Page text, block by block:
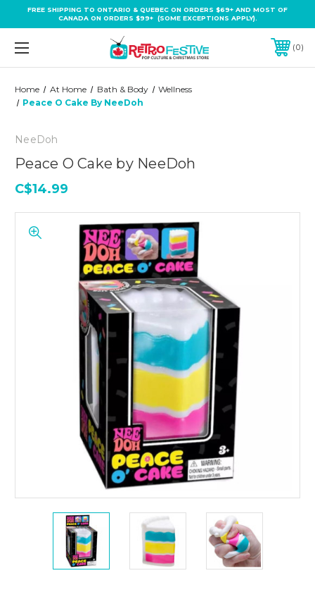
FREE SHIPPING TO ONTARIO & QUEBEC ON ORDERS $69+ AND MOST OF
CANADA ON ORDERS $99+ (SOME EXCEPTIONS APPLY).
0
Home At Home Bath & Body
Wellness
Peace O Cake By NeeDoh
NeeDoh
Peace O Cake by NeeDoh
C$14.99